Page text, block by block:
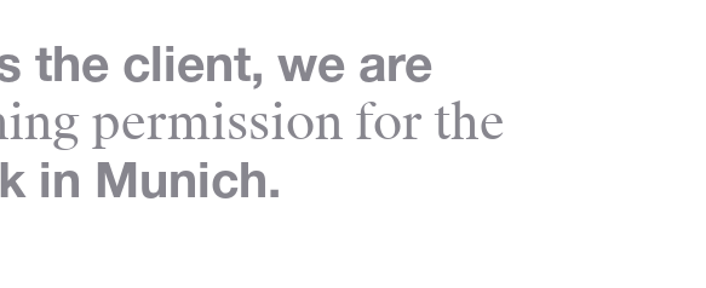
the client, we are
permission for the
in Munich.